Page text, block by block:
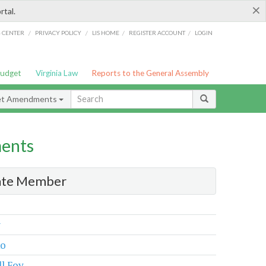
×
/ PRIVACY POLICY / LIS HOME / REGISTER ACCOUNT / LOGIN
Virginia Law Reports to the General Assembly
Amendments
Member